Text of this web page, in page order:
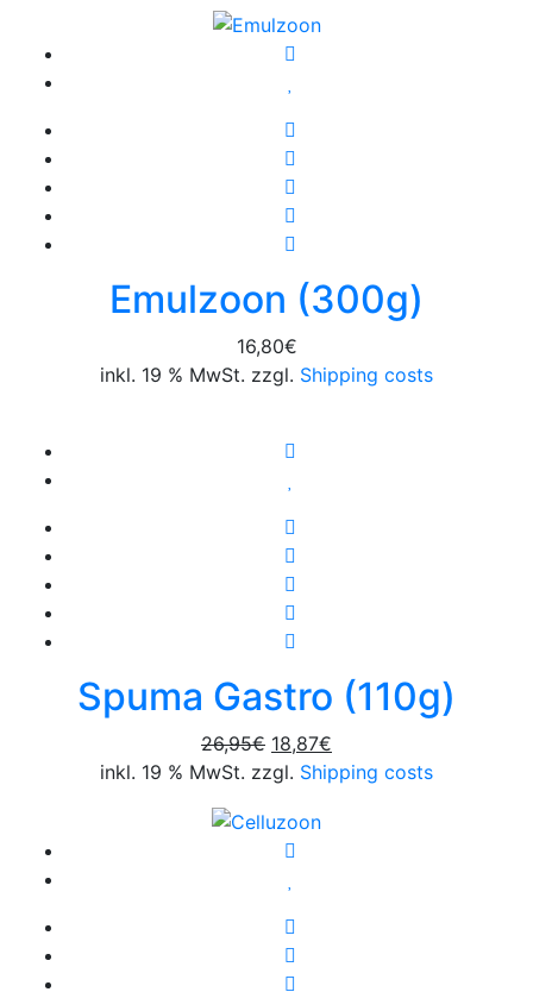
Emulzoon (300g)
16,80€
inkl. 19 % MwSt. zzgl. Shipping costs
Spuma Gastro (110g)
26,95€ Original
price
26,95€.
18,87€
price
inkl. 19 % MwSt. zzgl. Shipping costs